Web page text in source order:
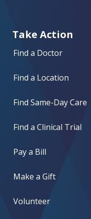
Take Action
Find a Doctor
Find a Location
Find Same-Day Care
Find a Clinical Trial
Pay a Bill
Make a Gift
Volunteer